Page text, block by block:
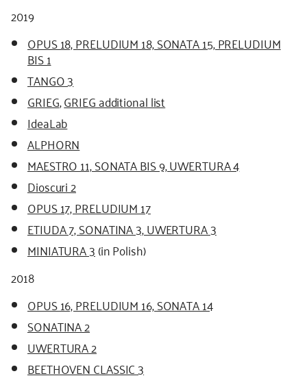
2019
OPUS 18, PRELUDIUM 18, SONATA 15, PRELUDIUM
BIS 1
TANGO 3
GRIEG,GRIEG additional list
IdeaLab
ALPHORN
MAESTRO 11, SONATA BIS 9, UWERTURA 4
Dioscuri 2
OPUS 17, PRELUDIUM 17
ETIUDA 7, SONATINA 3, UWERTURA 3
MINIATURA 3(in Polish)
2018
OPUS 16, PRELUDIUM 16, SONATA 14
SONATINA 2
UWERTURA 2
BEETHOVEN CLASSIC 3